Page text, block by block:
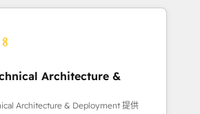
travaillons avec des ETI
transformation digitale et des
CRM et de méthodologie RevOps
marketing, commerciales et
migration, synchronisation API,
Architecture &
Architecture & Deployment 提供